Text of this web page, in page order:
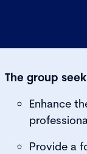
The group
Enhance
Provide a